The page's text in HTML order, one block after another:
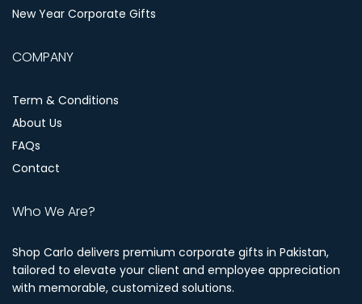
New Year Corporate Gifts
COMPANY
Term & Conditions
About Us
FAQs
Contact
Who We Are?
Shop Carlo delivers premium corporate gifts in Pakistan,
tailored to elevate your client and employee appreciation
with memorable, customized solutions.